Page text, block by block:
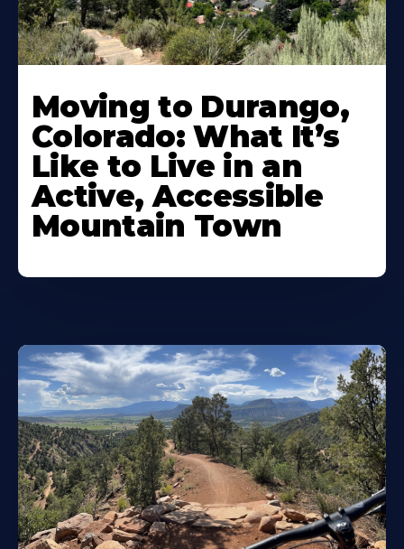
Moving to Durango,
Colorado: What It’s
Like to Live in an
Active, Accessible
Mountain Town